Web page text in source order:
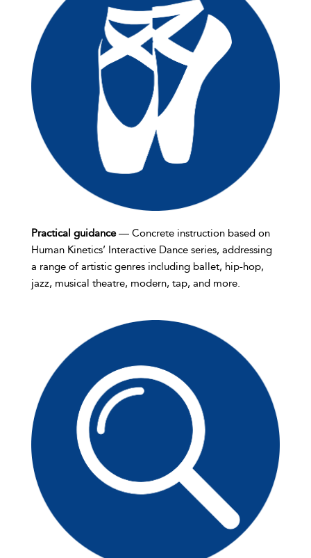
Practical guidance— Concrete instruction based on
Human Kinetics’ Interactive Dance series, addressing
a range of artistic genres including ballet, hip-hop,
jazz, musical theatre, modern, tap, and more.